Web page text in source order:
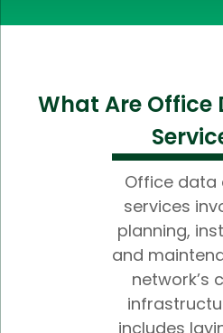
What Are
Office data
services
planning,
and
network’s
includes